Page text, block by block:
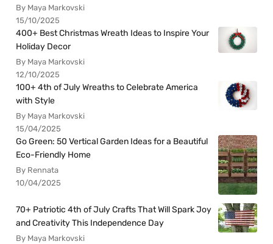
By Maya Markovski
15/10/2025
400+ Best Christmas Wreath Ideas to Inspire Your
Holiday Decor
By Maya Markovski
12/10/2025
100+ 4th of July Wreaths to Celebrate America
with Style
By Maya Markovski
15/04/2025
Go Green: 50 Vertical Garden Ideas for a Beautiful
Eco-Friendly Home
By Rennata
10/04/2025
70+ Patriotic 4th of July Crafts That Will Spark Joy
and Creativity This Independence Day
By Maya Markovski